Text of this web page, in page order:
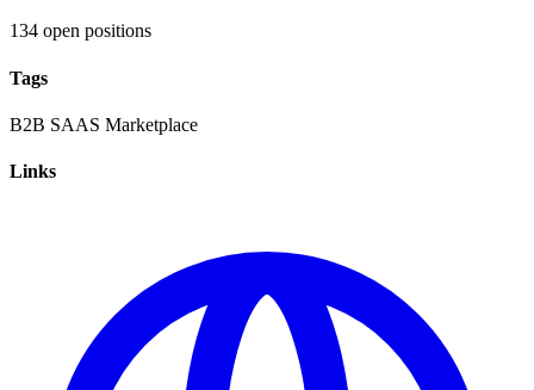
134 open positions
Tags
B2B SAAS Marketplace
Links